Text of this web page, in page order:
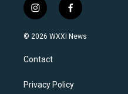
i
n
s
a
g
a
f
a
c
k
© 2026 WXXI News
Contact
Privacy Policy